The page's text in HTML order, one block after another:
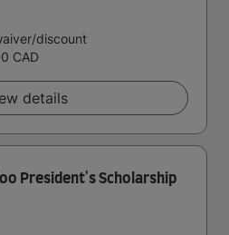
discount
CAD
details
President's Scholarship